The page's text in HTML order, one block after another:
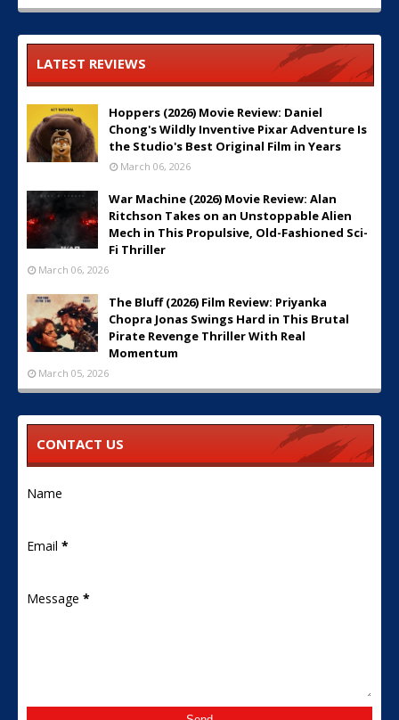
LATEST REVIEWS
Hoppers (2026) Movie Review: Daniel
Chong's Wildly Inventive Pixar Adventure Is
the Studio's Best Original Film in Years
March 06, 2026
War Machine (2026) Movie Review: Alan
Ritchson Takes on an Unstoppable Alien
Mech in This Propulsive, Old-Fashioned Sci-
Fi Thriller
March 06, 2026
The Bluff (2026) Film Review: Priyanka
Chopra Jonas Swings Hard in This Brutal
Pirate Revenge Thriller With Real
Momentum
March 05, 2026
CONTACT US
Name
Email *
Message *